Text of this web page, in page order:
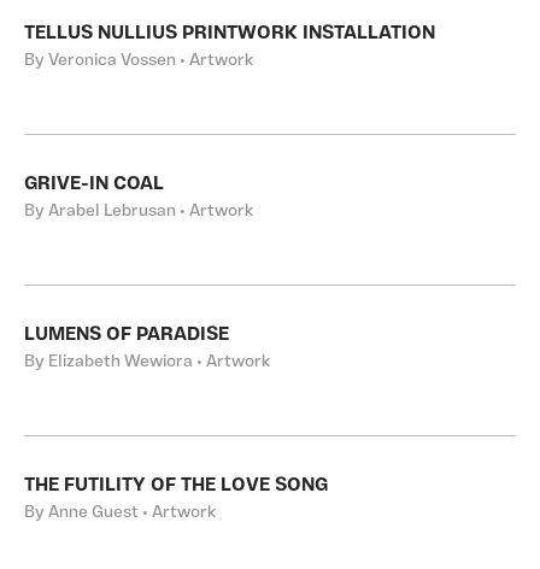
TELLUS NULLIUS PRINTWORK INSTALLATION
By Veronica Vossen • Artwork
GRIVE-IN COAL
By Arabel Lebrusan • Artwork
LUMENS OF PARADISE
By Elizabeth Wewiora • Artwork
THE FUTILITY OF THE LOVE SONG
By Anne Guest • Artwork